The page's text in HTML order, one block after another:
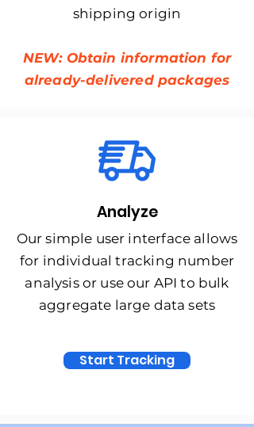
shipping origin
NEW: Obtain information for
already-delivered packages
Analyze
Our simple user interface allows
for individual tracking number
analysis or use our API to bulk
aggregate large data sets
Start Tracking